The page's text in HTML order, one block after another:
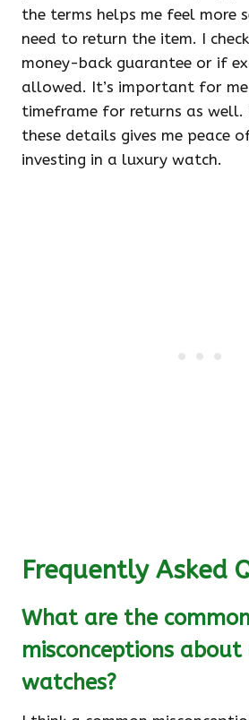
the terms helps me feel more
need to return the item. I
money-back guarantee or if
allowed. It’s important for
timeframe for returns as well.
these details gives me peace
investing in a luxury watch.
Frequently Asked
What are the
misconceptions
watches?